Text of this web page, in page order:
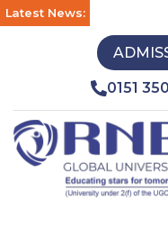
Latest News:
0151